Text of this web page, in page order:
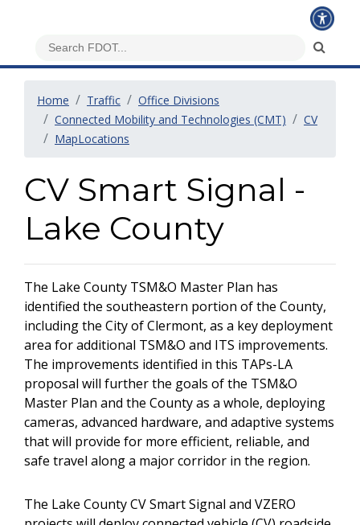
Home Traffic
Office Divisions
Connected Mobility and Technologies (CMT)
CV
MapLocations
CV Smart Signal -
Lake County
The Lake County TSM&O Master Plan has
identified the southeastern portion of the County,
including the City of Clermont, as a key deployment
area for additional TSM&O and ITS improvements.
The improvements identified in this TAPs-LA
proposal will further the goals of the TSM&O
Master Plan and the County as a whole, deploying
cameras, advanced hardware, and adaptive systems
that will provide for more efficient, reliable, and
safe travel along a major corridor in the region.
The Lake County CV Smart Signal and VZERO